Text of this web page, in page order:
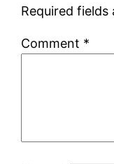
Required fields
Comment *